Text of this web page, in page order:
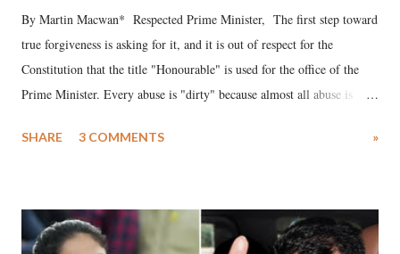
By Martin Macwan* Respected Prime Minister, The first step toward
true forgiveness is asking for it, and it is out of respect for the
Constitution that the title "Honourable" is used for the office of the
Prime Minister. Every abuse is "dirty" because almost all abuse is
much like the disrobing of Draupadi in the royal court. This includes
India's Parliament to "Surpanakha's laugh"; and using a vulgar address
like "Didi O Didi" for a Chief Minister who holds a respected position
SHARE 3 COMMENTS »